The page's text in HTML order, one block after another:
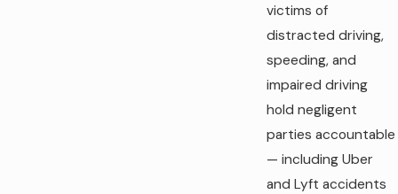
victims of
distracted driving,
speeding, and
impaired driving
hold negligent
parties accountable
— including Uber
and Lyft accidents